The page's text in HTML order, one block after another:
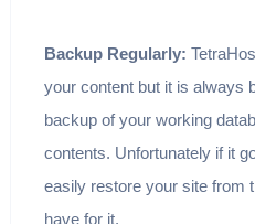
Backup Regularly:
your content but it is always
backup of your working
contents. Unfortunately if it
easily restore your site from
have for it.